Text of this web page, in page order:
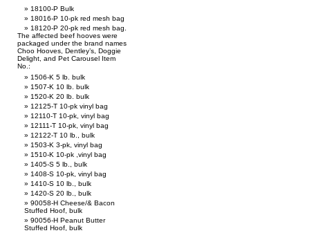
18100-P Bulk
18016-P 10-pk red mesh bag
18120-P 20-pk red mesh bag.
The affected beef hooves were
packaged under the brand names
Choo Hooves, Dentley’s, Doggie
Delight, and Pet Carousel Item
No.:
1506-K 5 lb. bulk
1507-K 10 lb. bulk
1520-K 20 lb. bulk
12125-T 10-pk vinyl bag
12110-T 10-pk, vinyl bag
12111-T 10-pk, vinyl bag
12122-T 10 lb., bulk
1503-K 3-pk, vinyl bag
1510-K 10-pk ,vinyl bag
1405-S 5 lb., bulk
1408-S 10-pk, vinyl bag
1410-S 10 lb., bulk
1420-S 20 lb., bulk
90058-H Cheese/& Bacon
Stuffed Hoof, bulk
90056-H Peanut Butter
Stuffed Hoof, bulk